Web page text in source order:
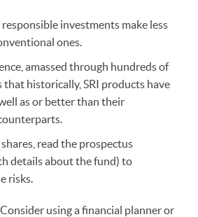
responsible investments make less
ones.
amassed through hundreds of
that historically, SRI products have
as or better than their
read the prospectus
details about the fund) to
risks.
using a financial planner or